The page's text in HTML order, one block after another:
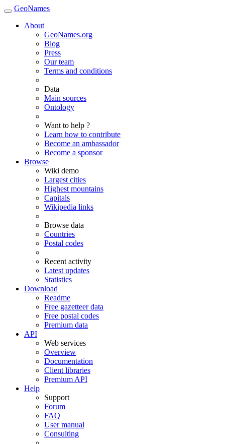
GeoNames
About
GeoNames.org
Blog
Press
Our team
Terms and conditions
Data
Main sources
Ontology
Want to help ?
Learn how to contribute
Become an ambassador
Become a sponsor
Browse
Wiki demo
Largest cities
Highest mountains
Capitals
Wikipedia links
Browse data
Countries
Postal codes
Recent activity
Latest updates
Statistics
Download
Readme
Free gazetteer data
Free postal codes
Premium data
API
Web services
Overview
Documentation
Client libraries
Premium API
Help
Support
Forum
FAQ
User manual
Consulting